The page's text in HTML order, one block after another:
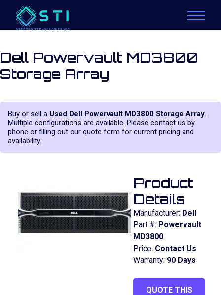
Dell Powervault MD3800
Storage Array
Buy or sell a Used Dell Powervault MD3800 Storage Array.
Multiple configurations are available. Please contact us by
phone or filling out our quote form for current pricing and
availability.
Product
Details
Manufacturer: Dell
Part #: Powervault
MD3800
Price: Contact Us
Warranty: 90 Days
QUOTE THIS